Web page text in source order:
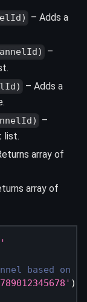
– Adds a
–
– Adds a
–
list.
array of
array of
based on
)